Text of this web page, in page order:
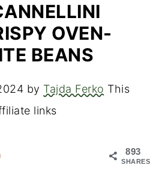
OVEN-
BEANS
by Tajda Ferko This
links
893
SHARES